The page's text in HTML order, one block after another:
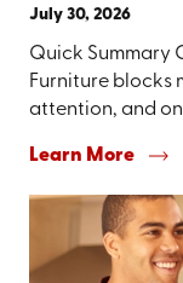
July 30, 2026
Quick Summary
Furniture blocks
attention, and
Learn More